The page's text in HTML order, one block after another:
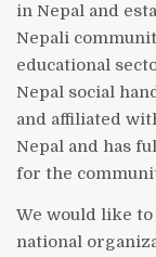
in Nepal and
Nepali
educational
Nepal social
and affiliated
Nepal and has
for the
We would like
national